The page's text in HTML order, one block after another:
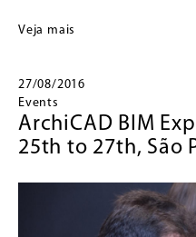
Veja mais
27/08/2016
Events
ArchiCAD BIM
25th to 27th, São